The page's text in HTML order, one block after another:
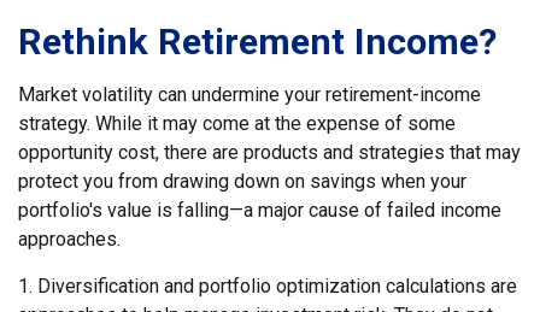
Rethink Retirement Income?
Market volatility can undermine your retirement-income
strategy. While it may come at the expense of some
opportunity cost, there are products and strategies that may
protect you from drawing down on savings when your
portfolio's value is falling—a major cause of failed income
approaches.
1. Diversification and portfolio optimization calculations are